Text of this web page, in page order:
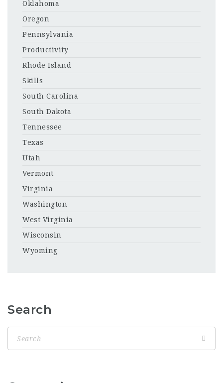
Oklahoma
Oregon
Pennsylvania
Productivity
Rhode Island
Skills
South Carolina
South Dakota
Tennessee
Texas
Utah
Vermont
Virginia
Washington
West Virginia
Wisconsin
Wyoming
Search